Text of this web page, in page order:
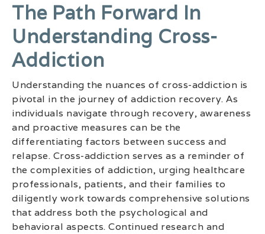
The Path Forward In
Understanding Cross-
Addiction
Understanding the nuances of cross-addiction is
pivotal in the journey of addiction recovery. As
individuals navigate through recovery, awareness
and proactive measures can be the
differentiating factors between success and
relapse. Cross-addiction serves as a reminder of
the complexities of addiction, urging healthcare
professionals, patients, and their families to
diligently work towards comprehensive solutions
that address both the psychological and
behavioral aspects. Continued research and